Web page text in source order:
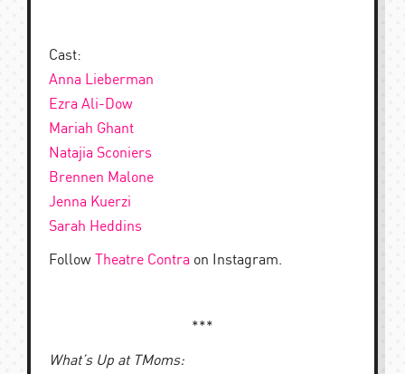
Cast:
Anna Lieberman
Ezra Ali-Dow
Mariah Ghant
Natajia Sconiers
Brennen Malone
Jenna Kuerzi
Sarah Heddins
Follow Theatre Contra on Instagram.
***
What’s Up at TMoms: